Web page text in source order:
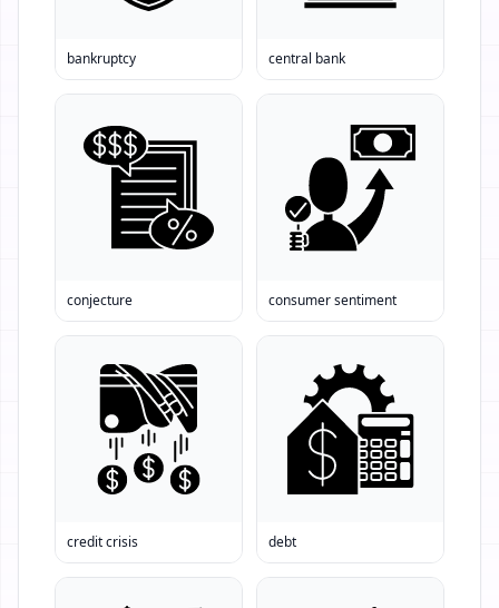
bankruptcy central bank
conjecture consumer sentiment
credit crisis debt